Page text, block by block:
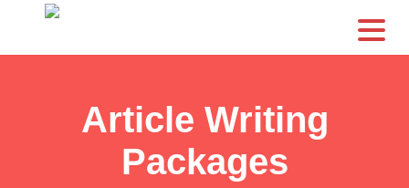
Article Writing
Packages